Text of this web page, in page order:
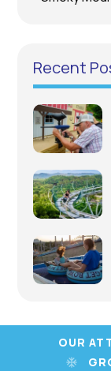
Recent
OUR